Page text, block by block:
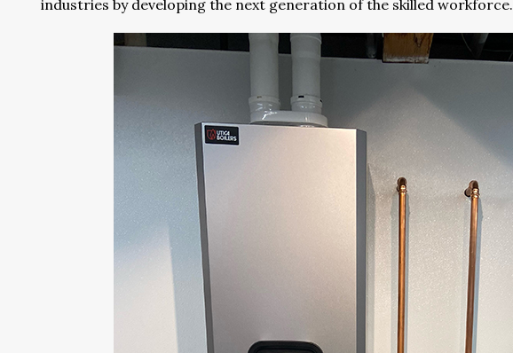
industries by developing the next generation of the skilled workforce.